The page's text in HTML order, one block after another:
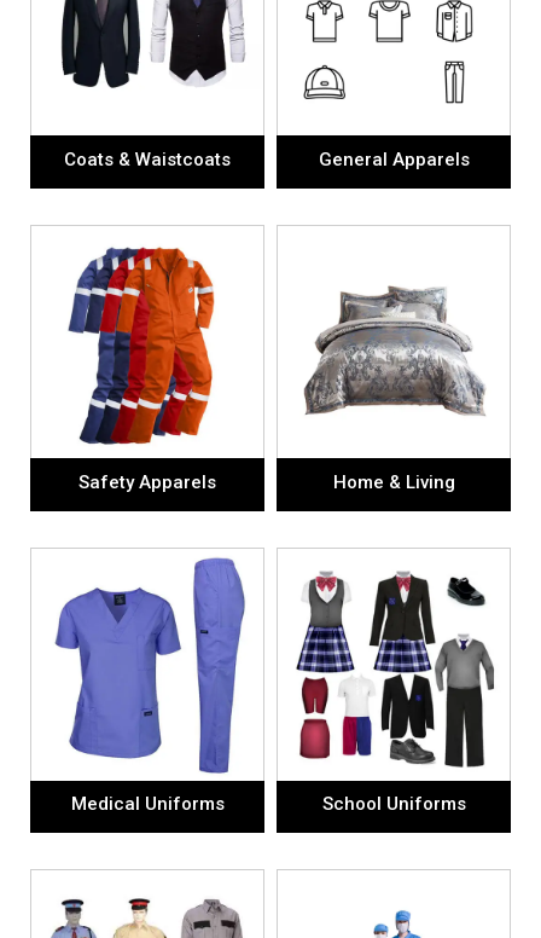
Coats & Waistcoats General Apparels
Safety Apparels Home & Living
Medical Uniforms School Uniforms